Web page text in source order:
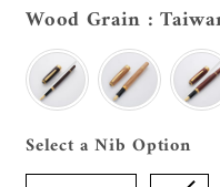
Wood Grain :
Select a Nib Option